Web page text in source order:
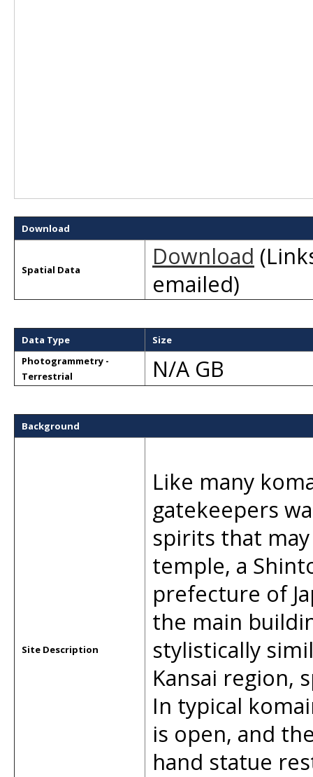
Download
Spatial Data Download
emailed)
Data Type
Size
Photogrammetry -
Terrestrial
N/A GB
Background
Site Description
Like many
gatekeepers
spirits that
temple, a
prefecture of
the main
stylistically
Kansai region,
In typical
is open, and
hand statue